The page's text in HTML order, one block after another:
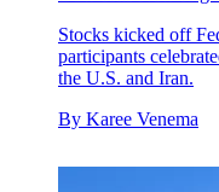
Stocks kicked off
participants
the U.S. and Iran.
By Karee Venema